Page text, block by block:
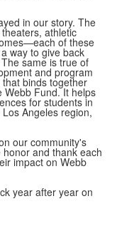
in our story. The
athletic
of these
way to give back
same is true of
and program
binds together
Webb Fund. It helps
for students in
Angeles region,
our community's
and thank each
impact on Webb
year after year on